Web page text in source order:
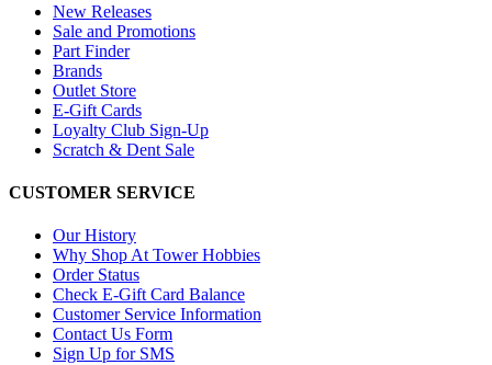
New Releases
Sale and Promotions
Part Finder
Brands
Outlet Store
E-Gift Cards
Loyalty Club Sign-Up
Scratch & Dent Sale
CUSTOMER SERVICE
Our History
Why Shop At Tower Hobbies
Order Status
Check E-Gift Card Balance
Customer Service Information
Contact Us Form
Sign Up for SMS